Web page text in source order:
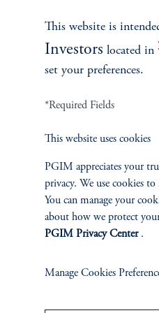
Explore Now
Discover More
Access proprietary insights and
This website is
Investors located in
set your preferences.
*Required Fields
This website uses cookies
PGIM appreciates your
privacy. We use cookies
You can manage your
about how we protect
PGIM Privacy Center.
Manage Cookies